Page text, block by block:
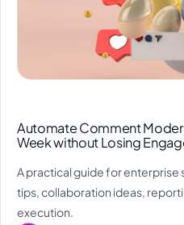
Automate Comment
Week without Losing
A practical guide for enterprise
tips, collaboration ideas,
execution.